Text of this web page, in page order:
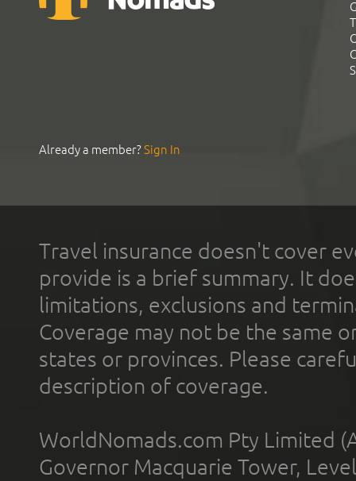
Already a member?Sign In
Travel insurance doesn't cover
provide is a brief summary. It
limitations, exclusions and
Coverage may not be the same
states or provinces. Please
description of coverage.
WorldNomads.com Pty Limited
Governor Macquarie Tower,